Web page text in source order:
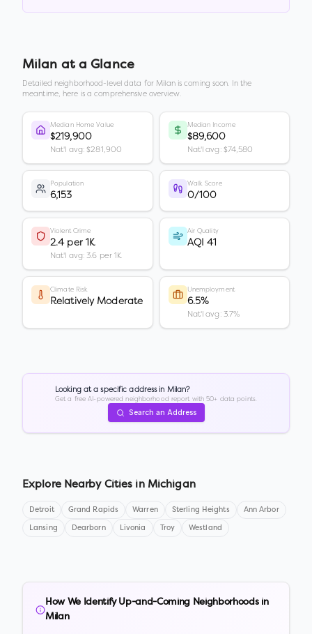
Milan at a Glance
Detailed neighborhood-level data for Milanis coming soon. In the
meantime, here is a comprehensive overview.
Median Home Value
$219,900
Nat'l avg: $281,900
Median Income
$89,600
Nat'l avg: $74,580
Population
6,153
Walk Score
0/100
Violent Crime
2.4 per 1K
Nat'l avg: 3.6 per 1K
Air Quality
AQI 41
Climate Risk
Relatively Moderate
Unemployment
6.5%
Nat'l avg: 3.7%
Looking at a specific address in Milan?
Get a free AI-powered neighborhood report with 50+ data points.
Search an Address
Explore Nearby Cities in Michigan
Detroit Grand Rapids Warren Sterling Heights Ann Arbor
Lansing Dearborn Livonia Troy Westland
How We Identify Up-and-Coming Neighborhoods in
Milan